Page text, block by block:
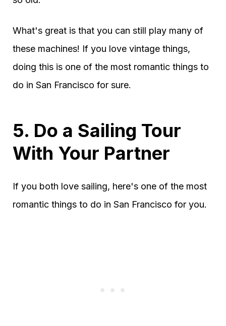
What's great is that you can still play many of
these machines! If you love vintage things,
doing this is one of the most romantic things to
do in San Francisco for sure.
5. Do a Sailing Tour
With Your Partner
If you both love sailing, here's one of the most
romantic things to do in San Francisco for you.